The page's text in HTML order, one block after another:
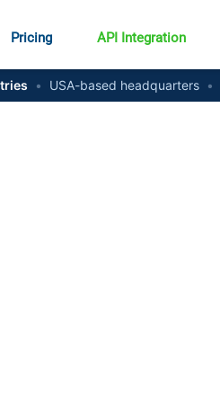
Pricing API Integration
• USA-based headquarters •